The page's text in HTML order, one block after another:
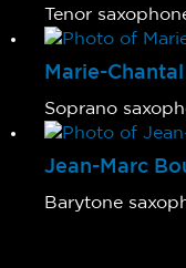
Tenor
Marie-
Soprano
Jean-Marc
Barytone